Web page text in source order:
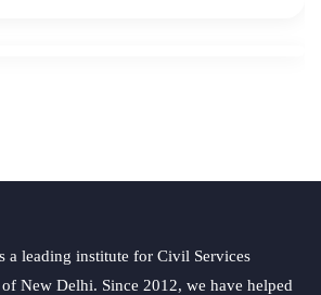
a leading institute for Civil Services
New Delhi. Since 2012, we have helped